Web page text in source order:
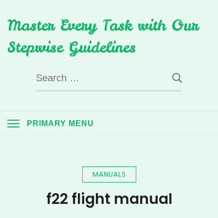
to
content
Master Every Task with Our
Stepwise Guidelines
Search
for:
PRIMARY MENU
MANUALS
f22 flight manual